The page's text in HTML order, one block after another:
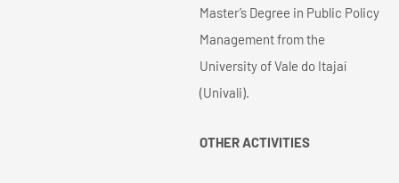
Master’s Degree in Public Policy
Management from the
University of Vale do Itajaí
(Univali).
OTHER ACTIVITIES